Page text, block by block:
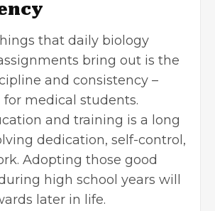
that daily biology
bring out is the
and consistency –
medical students.
and training is a long
dedication, self-control,
Adopting those good
high school years will
later in life.